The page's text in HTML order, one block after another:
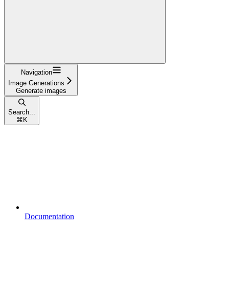
Navigation
Image Generations
Generate images
Search...
⌘ K
Documentation